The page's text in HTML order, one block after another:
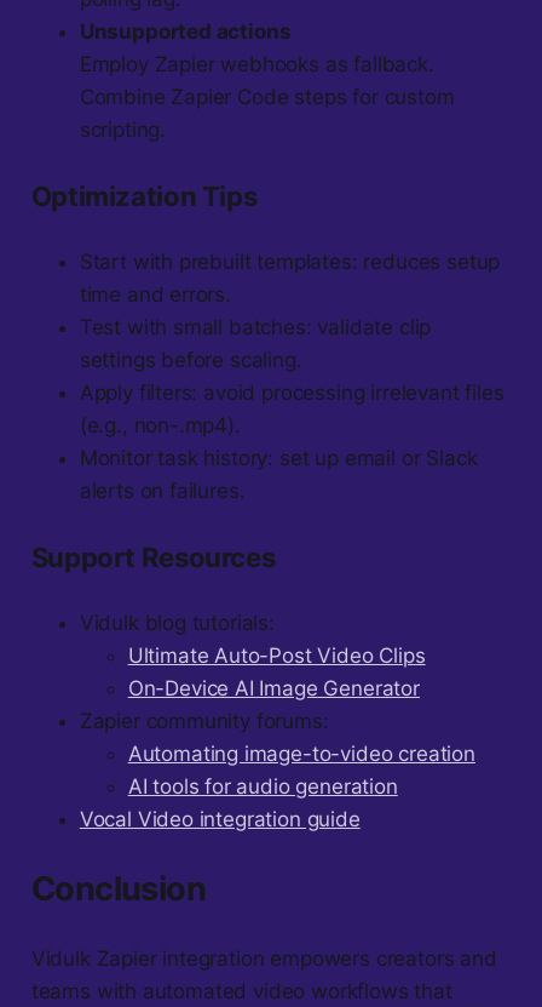
Unsupported actions
Employ Zapier webhooks as fallback.
Combine Zapier Code steps for custom
scripting.
Optimization Tips
Start with prebuilt templates: reduces setup
time and errors.
Test with small batches: validate clip
settings before scaling.
Apply filters: avoid processing irrelevant files
(e.g., non-.mp4).
Monitor task history: set up email or Slack
alerts on failures.
Support Resources
Vidulk blog tutorials:
Ultimate Auto-Post Video Clips
On-Device AI Image Generator
Zapier community forums:
Automating image-to-video creation
AI tools for audio generation
Vocal Video integration guide
Conclusion
Vidulk Zapier integration empowers creators and
teams with automated video workflows that